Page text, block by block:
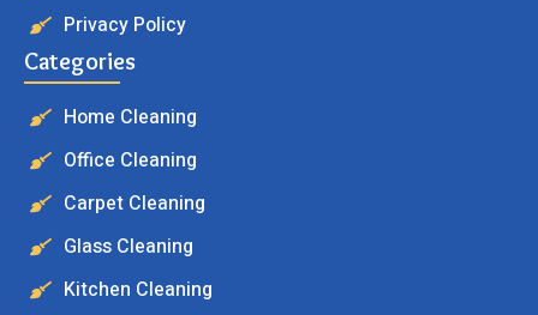
Privacy Policy
Categories
Home Cleaning
Office Cleaning
Carpet Cleaning
Glass Cleaning
Kitchen Cleaning